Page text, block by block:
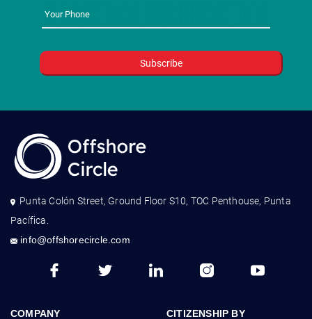
Punta Colón Street, Ground Floor S10, TOC Penthouse, Punta
Pacífica.
info@offshorecircle.com
COMPANY
CITIZENSHIP BY